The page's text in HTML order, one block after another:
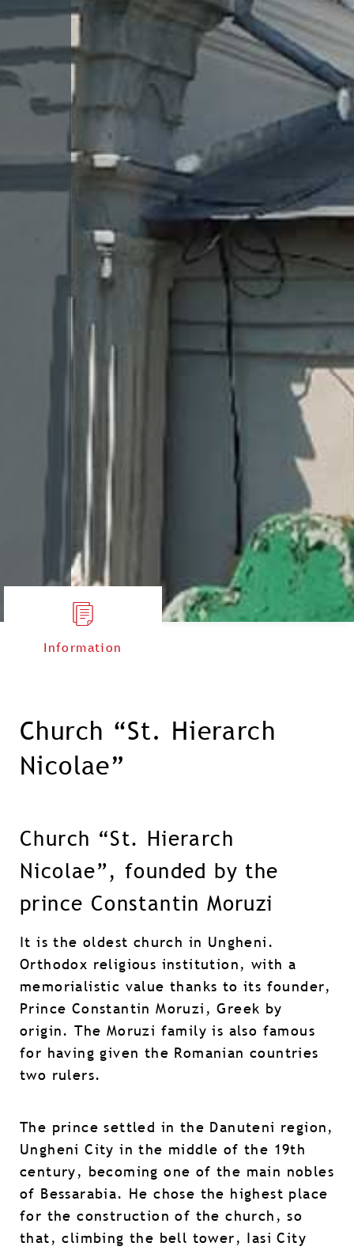
Information
Church “St. Hierarch
Nicolae”
Church “St. Hierarch
Nicolae”, founded by the
prince Constantin Moruzi
It is the oldest church in Ungheni.
Orthodox religious institution, with a
memorialistic value thanks to its founder,
Prince Constantin Moruzi, Greek by
origin. The Moruzi family is also famous
for having given the Romanian countries
two rulers.
The prince settled in the Danuteni region,
Ungheni City in the middle of the 19th
century, becoming one of the main nobles
of Bessarabia. He chose the highest place
for the construction of the church, so
that, climbing the bell tower, Iasi City